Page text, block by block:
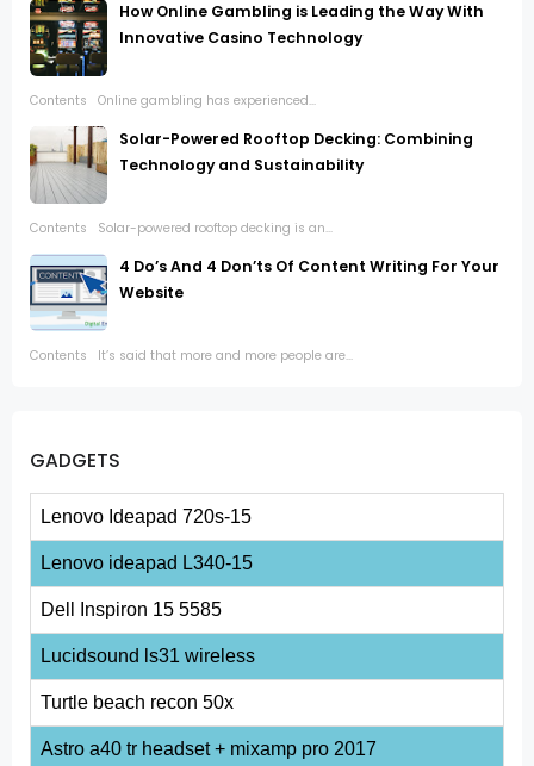
How Online Gambling is Leading the Way With
Innovative Casino Technology
Contents Online gambling has experienced...
Solar-Powered Rooftop Decking: Combining
Technology and Sustainability
Contents Solar-powered rooftop decking is an...
4 Do’s And 4 Don’ts Of Content Writing For Your
Website
Contents It’s said that more and more people are...
GADGETS
Lenovo Ideapad 720s-15
Lenovo ideapad L340-15
Dell Inspiron 15 5585
Lucidsound ls31 wireless
Turtle beach recon 50x
Astro a40 tr headset + mixamp pro 2017